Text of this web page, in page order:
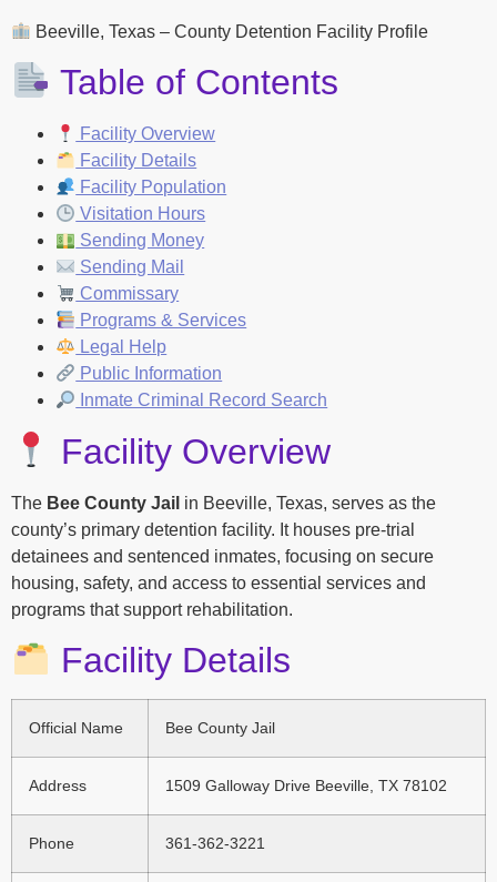
Beeville, Texas – County Detention Facility Profile
Table of Contents
Facility Overview
Facility Details
Facility Population
Visitation Hours
Sending Money
Sending Mail
Commissary
Programs & Services
Legal Help
Public Information
Inmate Criminal Record Search
Facility Overview
The Bee County Jail in Beeville, Texas, serves as the
county’s primary detention facility. It houses pre-trial
detainees and sentenced inmates, focusing on secure
housing, safety, and access to essential services and
programs that support rehabilitation.
Facility Details
Official Name Bee County Jail
Address 1509 Galloway Drive Beeville, TX 78102
Phone 361-362-3221